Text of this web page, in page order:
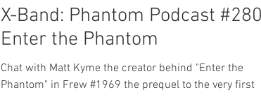
X-Band: Phantom Podcast
Enter the Phantom
Chat with Matt Kyme the creator behind "Enter the
Phantom" in Frew #1969 the prequel to the very first